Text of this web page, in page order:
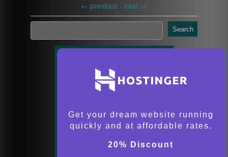
← previous - next →
Search
Get your dream website running
quickly and at affordable rates.
20% Discount